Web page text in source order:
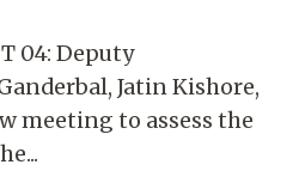
04: Deputy
Jatin Kishore,
meeting to assess the